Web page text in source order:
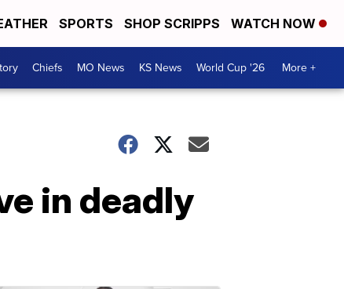
SPORTS SHOP SCRIPPS WATCH NOW
Chiefs MO News KS News World Cup '26 More +
in deadly